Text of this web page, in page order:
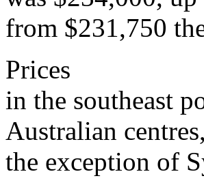
from $231,750
Prices
in the southeast
Australian
the exception of